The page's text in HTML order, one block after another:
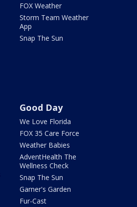
FOX Weather
Storm Team Weather
App
Snap The Sun
Good Day
We Love Florida
FOX 35 Care Force
Weather Babies
AdventHealth The
Wellness Check
Snap The Sun
Garner's Garden
Fur-Cast